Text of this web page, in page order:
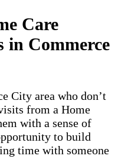
Care
in Commerce
City area who don’t
from a Home
with a sense of
to build
time with someone